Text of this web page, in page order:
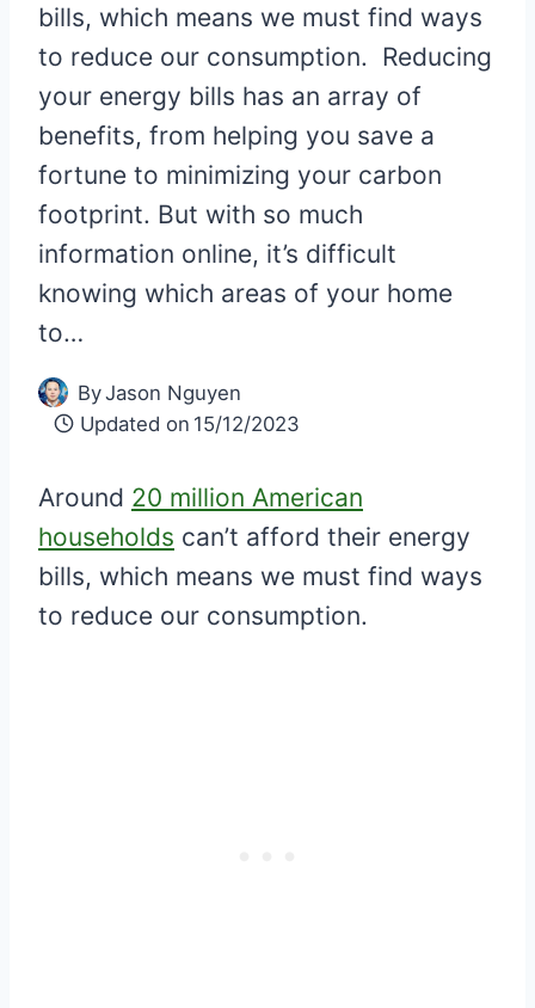
bills, which means we must find ways
to reduce our consumption. Reducing
your energy bills has an array of
benefits, from helping you save a
fortune to minimizing your carbon
footprint. But with so much
information online, it’s difficult
knowing which areas of your home
to…
ByJason Nguyen
Updated on 15/12/2023
Around 20 million American
households can’t afford their energy
bills, which means we must find ways
to reduce our consumption.